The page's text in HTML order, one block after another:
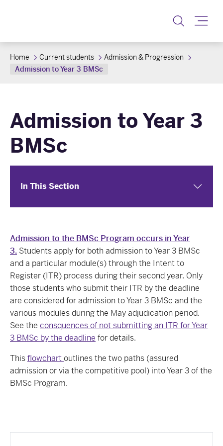
Home Current students
Admission & Progression
Admission to Year 3 BMSc
Admission to Year 3
BMSc
In This Section
Admission to the BMSc Program occurs in Year
3. Students apply for both admission to Year 3 BMSc
and a particular module(s) through the Intent to
Register (ITR) process during their second year. Only
those students who submit their ITR by the deadline
are considered for admission to Year 3 BMSc and the
various modules during the May adjudication period.
See the consquences of not submitting an ITR for Year
3 BMSc by the deadline for details.
Thisflowchartoutlines the two paths (assured
admission or via the competitive pool) into Year 3 of the
BMSc Program.